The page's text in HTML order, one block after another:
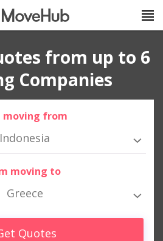
from up to 6
Companies
moving from
Indonesia
moving to
Greece
Quotes